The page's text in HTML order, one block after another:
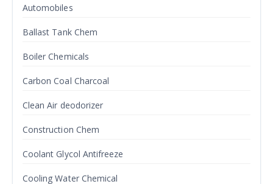
Automobiles
Ballast Tank Chem
Boiler Chemicals
Carbon Coal Charcoal
Clean Air deodorizer
Construction Chem
Coolant Glycol Antifreeze
Cooling Water Chemical